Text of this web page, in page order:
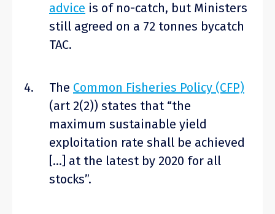
advice is of no-catch, but Ministers
still agreed on a 72 tonnes bycatch
TAC.
The Common Fisheries Policy (CFP)
(art 2(2)) states that “the
maximum sustainable yield
exploitation rate shall be achieved
[…] at the latest by 2020 for all
stocks”.